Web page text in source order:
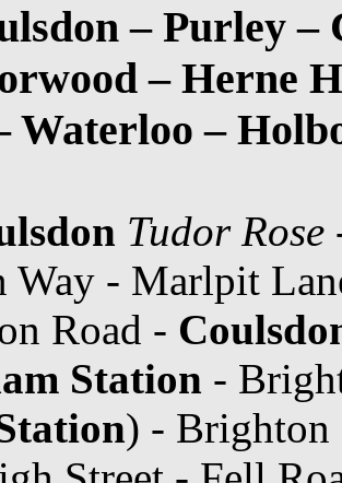
– Purley
– Herne
Waterloo –
Tudor Rose
Way - Marlpit
Road -
Station -
) -